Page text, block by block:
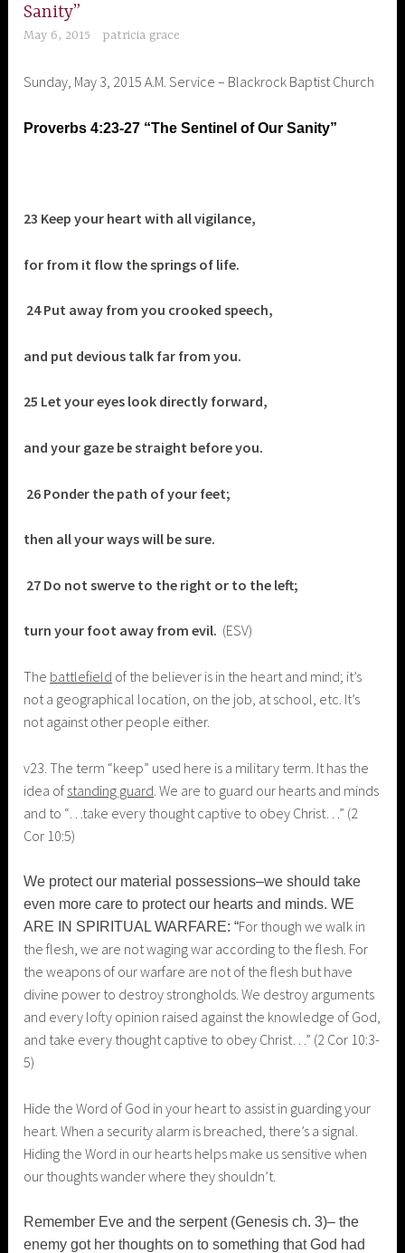
Sanity”
May 6, 2015 patricia grace
Sunday, May 3, 2015 A.M. Service – Blackrock Baptist Church
Proverbs 4:23-27 “The Sentinel of Our Sanity”
23 Keep your heart with all vigilance,
for from it flow the springs of life.
24 Put away from you crooked speech,
and put devious talk far from you.
25 Let your eyes look directly forward,
and your gaze be straight before you.
26 Ponder the path of your feet;
then all your ways will be sure.
27 Do not swerve to the right or to the left;
turn your foot away from evil. (ESV)
The battlefield of the believer is in the heart and mind; it’s
not a geographical location, on the job, at school, etc. It’s
not against other people either.
v23. The term “keep” used here is a military term. It has the
idea of standing guard . We are to guard our hearts and minds
and to “…take every thought captive to obey Christ…” (2
Cor 10:5)
We protect our material possessions–we should take
even more care to protect our hearts and minds. WE
ARE IN SPIRITUAL WARFARE: “For though we walk in
the flesh, we are not waging war according to the flesh. For
the weapons of our warfare are not of the flesh but have
divine power to destroy strongholds. We destroy arguments
and every lofty opinion raised against the knowledge of God,
and take every thought captive to obey Christ…” (2 Cor 10:3-
5)
Hide the Word of God in your heart to assist in guarding your
heart. When a security alarm is breached, there’s a signal.
Hiding the Word in our hearts helps make us sensitive when
our thoughts wander where they shouldn’t.
Remember Eve and the serpent (Genesis ch. 3)– the
enemy got her thoughts on to something that God had